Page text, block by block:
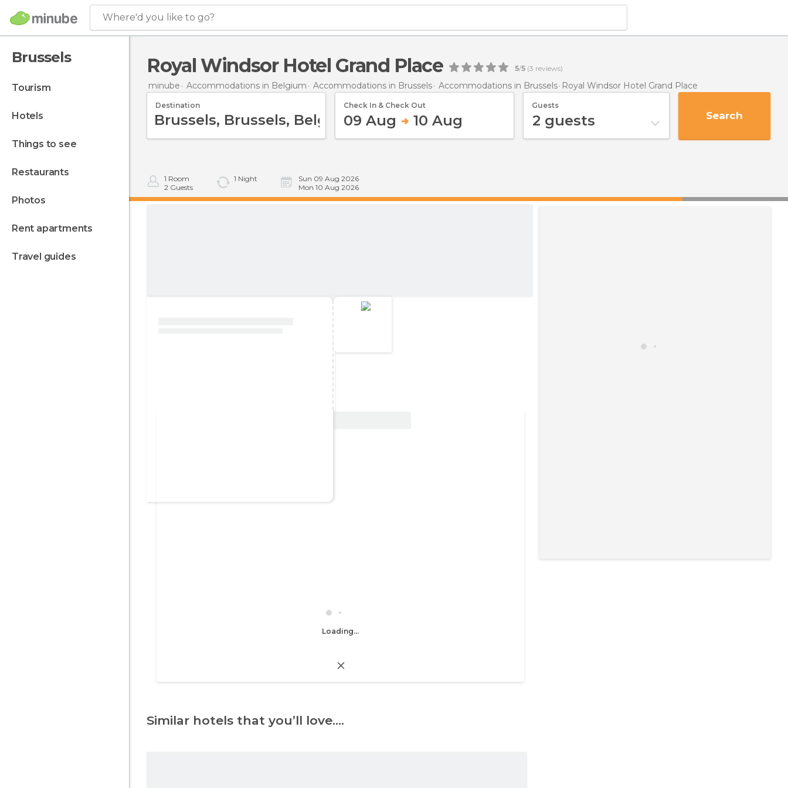
Where'd you like to go?
Brussels
tourism
hotels
things to see
restaurants
photos
rent apartments
travel guides
Royal Windsor Hotel Grand Place 5/5(3 reviews)
minube Accommodations in Belgium Accommodations in Brussels Accommodations in Brussels Royal Windsor Hotel Grand Place
Destination Check In & Check Out
09 Aug 10 Aug
Guests
2 guests Search
1 Room
2 Guests
1 Night
Sun 09 Aug 2026
Mon 10 Aug 2026
Loading...
Similar hotels that you’ll love….